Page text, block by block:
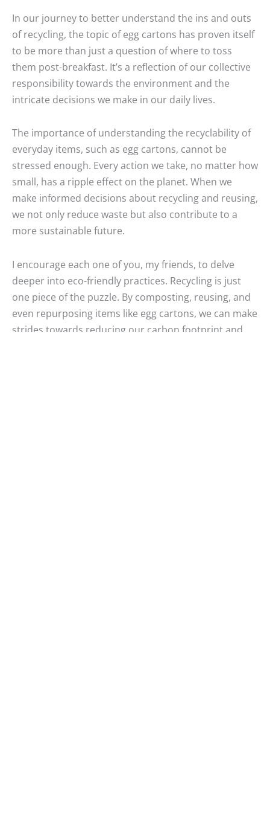
In our journey to better understand the ins and outs
of recycling, the topic of egg cartons has proven itself
to be more than just a question of where to toss
them post-breakfast. It’s a reflection of our collective
responsibility towards the environment and the
intricate decisions we make in our daily lives.
The importance of understanding the recyclability of
everyday items, such as egg cartons, cannot be
stressed enough. Every action we take, no matter how
small, has a ripple effect on the planet. When we
make informed decisions about recycling and reusing,
we not only reduce waste but also contribute to a
more sustainable future.
I encourage each one of you, my friends, to delve
deeper into eco-friendly practices. Recycling is just
one piece of the puzzle. By composting, reusing, and
even repurposing items like egg cartons, we can make
strides towards reducing our carbon footprint and